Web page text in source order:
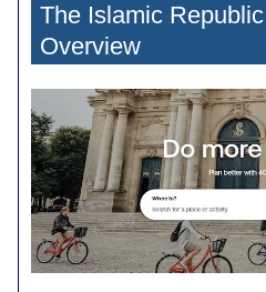
The Islamic
Overview